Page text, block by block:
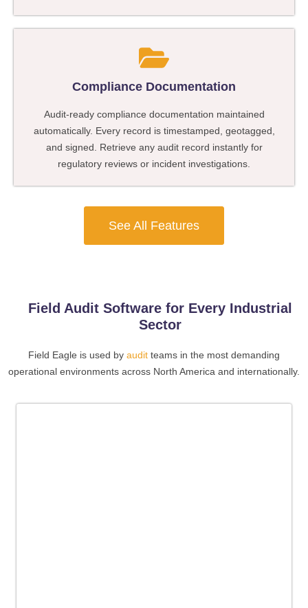
Compliance Documentation
Audit-ready compliance documentation maintained
automatically. Every record is timestamped, geotagged,
and signed. Retrieve any audit record instantly for
regulatory reviews or incident investigations.
See All Features
Field Audit Software for Every Industrial
Sector
Field Eagle is used by audit teams in the most demanding
operational environments across North America and internationally.